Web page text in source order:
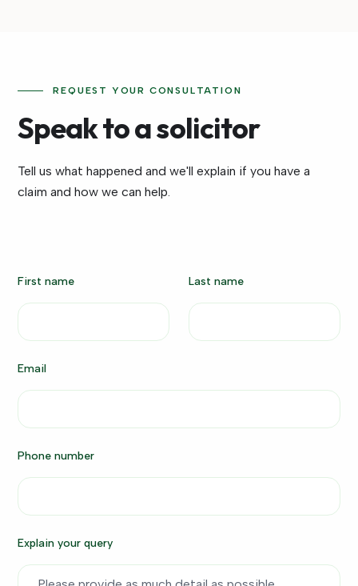
REQUEST YOUR CONSULTATION
Speak to a solicitor
Tell us what happened and we'll explain if you have a
claim and how we can help.
First name Last name
Email
Phone number
Explain your query